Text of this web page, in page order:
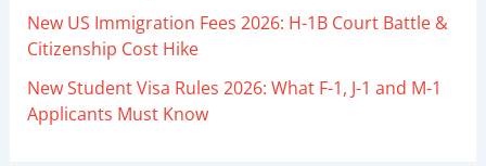
New US Immigration Fees 2026: H-1B Court Battle &
Citizenship Cost Hike
New Student Visa Rules 2026: What F-1, J-1 and M-1
Applicants Must Know